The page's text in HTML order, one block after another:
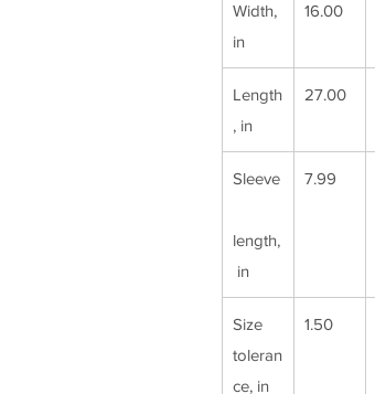
Width,
in
16.00
Length
, in
27.00
Sleeve
length,
in
7.99
Size
toleran
ce, in
1.50